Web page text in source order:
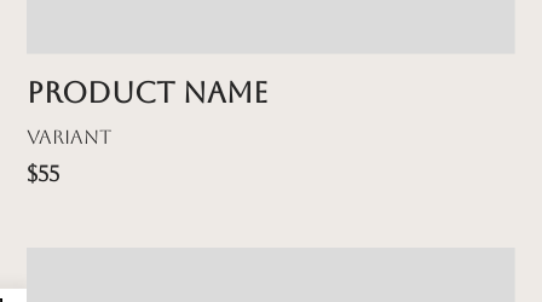
Product name
Variant
$55